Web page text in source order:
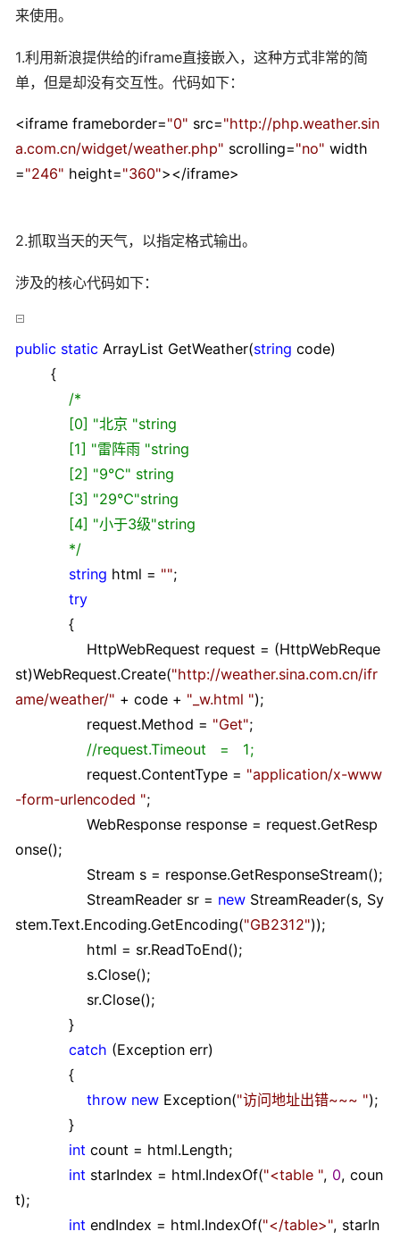
来使用。
1.利用新浪提供给的iframe直接嵌入，这种方式非常的简
单，但是却没有交互性。代码如下：
<iframe frameborder="0" src="http://php.weather.sin
a.com.cn/widget/weather.php" scrolling="no" width
="246" height="360"></iframe>
2.抓取当天的天气，以指定格式输出。
涉及的核心代码如下：
public static ArrayList GetWeather(string code)
{
/*
[0] "北京 "string
[1] "雷阵雨 "string
[2] "9℃" string
[3] "29℃"string
[4] "小于3级"string
*/
string html = "";
try
{
HttpWebRequest request = (HttpWebReque
st)WebRequest.Create("http://weather.sina.com.cn/ifr
ame/weather/" + code + " _w.html ");
request.Method = "Get";
//request.Timeout = 1;
request.ContentType = "application/x-www
-form-urlencoded ";
WebResponse response = request.GetResp
onse();
Stream s = response.GetResponseStream();
StreamReader sr = new StreamReader(s, Sy
stem.Text.Encoding.GetEncoding("GB2312"));
html = sr.ReadToEnd();
s.Close();
sr.Close();
}
catch (Exception err)
{
throw new Exception("访问地址出错~~~ ");
}
int count = html.Length;
int starIndex = html.IndexOf("<table ", 0, coun
t);
int endIndex = html.IndexOf("</table>", starIn